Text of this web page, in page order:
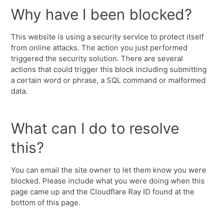
Why have I been blocked?
This website is using a security service to protect itself
from online attacks. The action you just performed
triggered the security solution. There are several
actions that could trigger this block including submitting
a certain word or phrase, a SQL command or malformed
data.
What can I do to resolve
this?
You can email the site owner to let them know you were
blocked. Please include what you were doing when this
page came up and the Cloudflare Ray ID found at the
bottom of this page.